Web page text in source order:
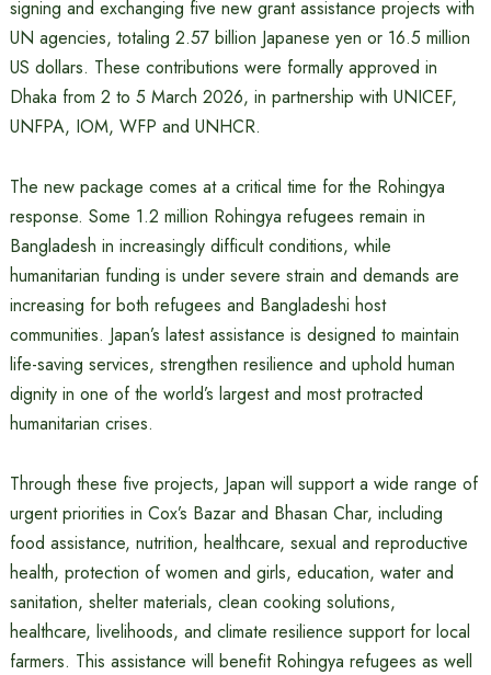
signing and exchanging five new grant assistance projects with
UN agencies, totaling 2.57 billion Japanese yen or 16.5 million
US dollars. These contributions were formally approved in
Dhaka from 2 to 5 March 2026, in partnership with UNICEF,
UNFPA, IOM, WFP and UNHCR.
The new package comes at a critical time for the Rohingya
response. Some 1.2 million Rohingya refugees remain in
Bangladesh in increasingly difficult conditions, while
humanitarian funding is under severe strain and demands are
increasing for both refugees and Bangladeshi host
communities. Japan’s latest assistance is designed to maintain
life-saving services, strengthen resilience and uphold human
dignity in one of the world’s largest and most protracted
humanitarian crises.
Through these five projects, Japan will support a wide range of
urgent priorities in Cox’s Bazar and Bhasan Char, including
food assistance, nutrition, healthcare, sexual and reproductive
health, protection of women and girls, education, water and
sanitation, shelter materials, clean cooking solutions,
healthcare, livelihoods, and climate resilience support for local
farmers. This assistance will benefit Rohingya refugees as well